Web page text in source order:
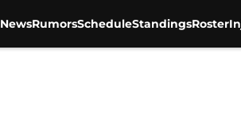
NewsRumorsScheduleStandingsRoster